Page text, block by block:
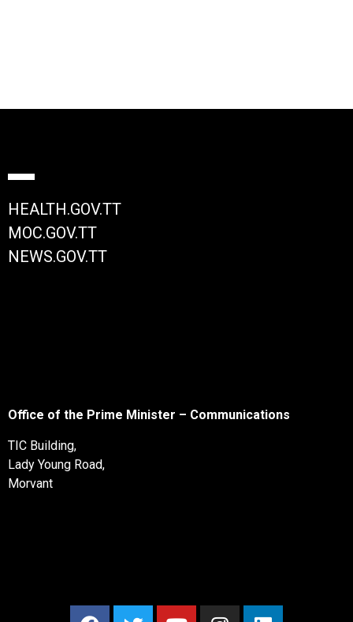
HEALTH.GOV.TT
MOC.GOV.TT
NEWS.GOV.TT
Office of the Prime Minister – Communications
TIC Building,
Lady Young Road,
Morvant